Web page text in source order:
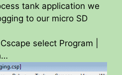
tank application we
to our micro SD
select Program |